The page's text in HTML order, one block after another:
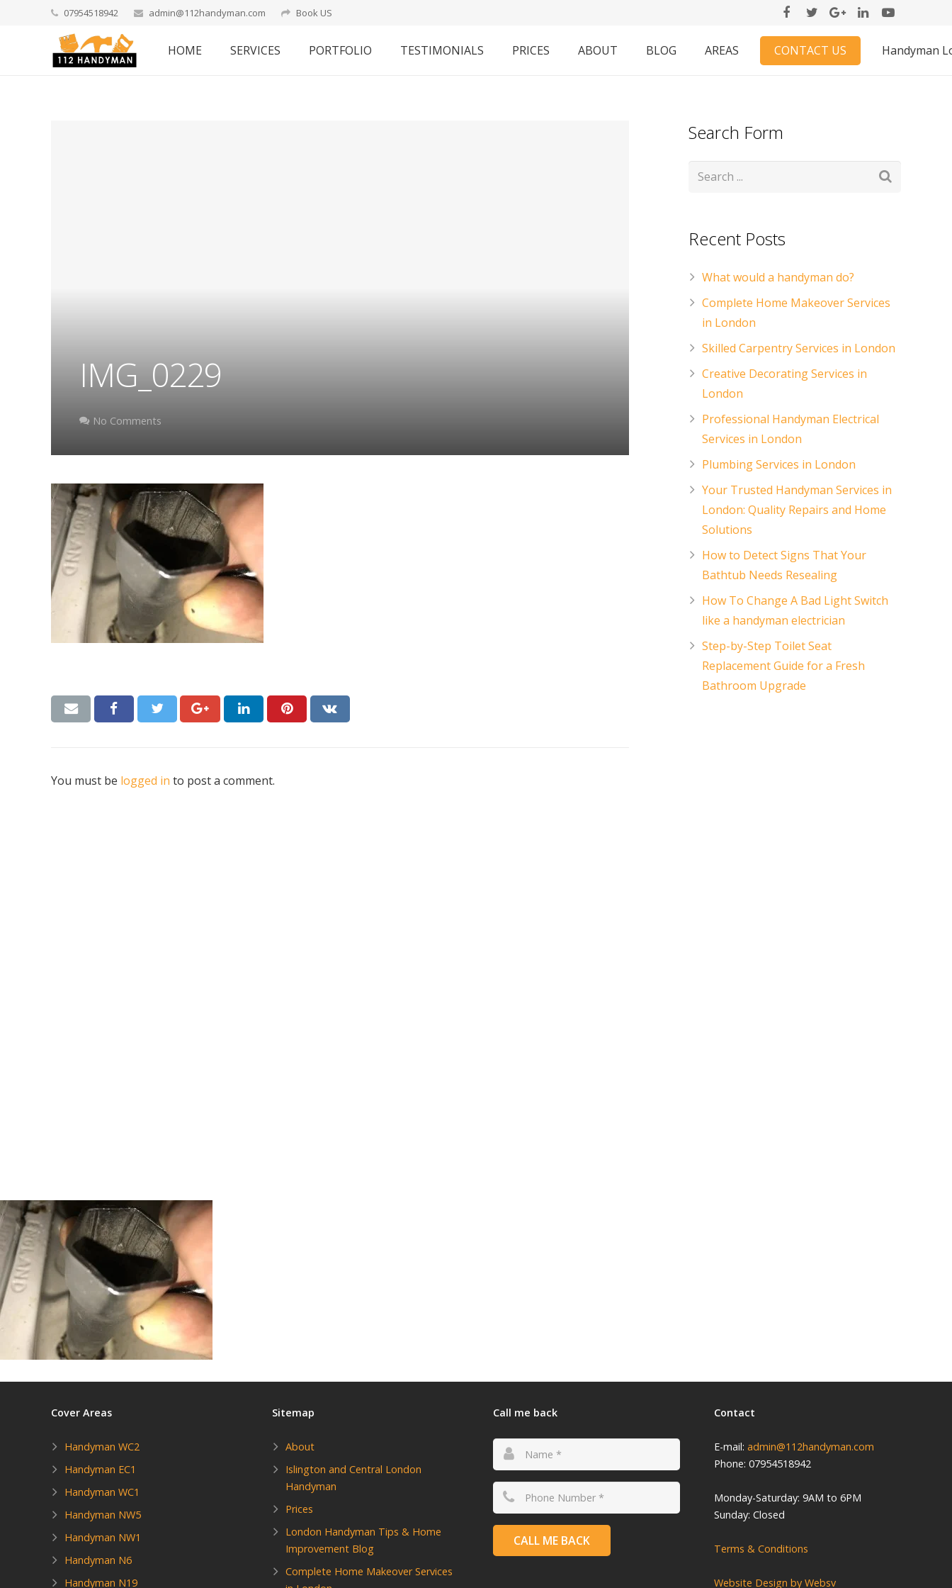
07954518942 admin@112handyman.com Book US
HOME SERVICES PORTFOLIO TESTIMONIALS PRICES ABOUT BLOG AREAS CONTACT US Handyman
IMG_0229
No Comments
You must be logged in to post a comment.
Search Form
Recent Posts
What would a handyman do?
Complete Home Makeover Services
in London
Skilled Carpentry Services in London
Creative Decorating Services in
London
Professional Handyman Electrical
Services in London
Plumbing Services in London
Your Trusted Handyman Services in
London: Quality Repairs and Home
Solutions
How to Detect Signs That Your
Bathtub Needs Resealing
How To Change A Bad Light Switch
like a handyman electrician
Step-by-Step Toilet Seat
Replacement Guide for a Fresh
Bathroom Upgrade
Cover Areas
Handyman WC2
Handyman EC1
Handyman WC1
Handyman NW5
Handyman NW1
Handyman N6
Handyman N19
Sitemap
About
Islington and Central London
Handyman
Prices
London Handyman Tips & Home
Improvement Blog
Complete Home Makeover Services
Call me back
CALL ME BACK
Contact
E-mail: admin@112handyman.com
Phone: 07954518942
Monday-Saturday: 9AM to 6PM
Sunday: Closed
Terms & Conditions
Website Design by Websv